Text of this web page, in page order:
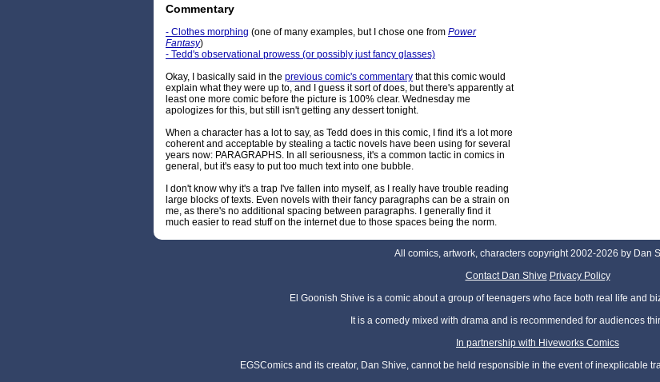
Commentary
- Clothes morphing (one of many examples, but I chose one from Power
Fantasy)
- Tedd's observational prowess (or possibly just fancy glasses)
Okay, I basically said in the previous comic's commentary that this comic would
explain what they were up to, and I guess it sort of does, but there's apparently at
least one more comic before the picture is 100% clear. Wednesday me
apologizes for this, but still isn't getting any dessert tonight.
When a character has a lot to say, as Tedd does in this comic, I find it's a lot more
coherent and acceptable by stealing a tactic novels have been using for several
years now: PARAGRAPHS. In all seriousness, it's a common tactic in comics in
general, but it's easy to put too much text into one bubble.
I don't know why it's a trap I've fallen into myself, as I really have trouble reading
large blocks of texts. Even novels with their fancy paragraphs can be a strain on
me, as there's no additional spacing between paragraphs. I generally find it
much easier to read stuff on the internet due to those spaces being the norm.
All comics, artwork, characters copyright 2002-2026 by Dan
Contact Dan Shive Privacy Policy
El Goonish Shive is a comic about a group of teenagers who face both real life and
It is a comedy mixed with drama and is recommended for audiences
In partnership with Hiveworks Comics
EGSComics and its creator, Dan Shive, cannot be held responsible in the event of inexplicable